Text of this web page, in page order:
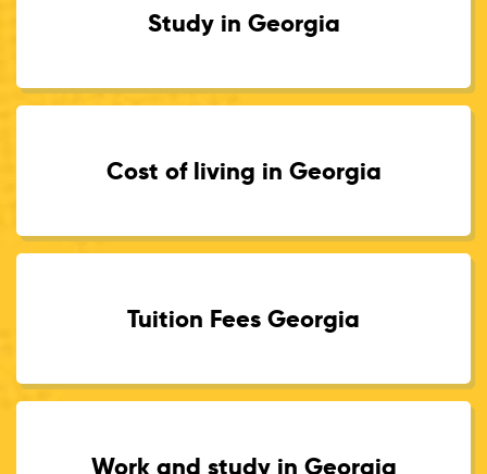
Study in Georgia
Cost of living in Georgia
Tuition Fees Georgia
Work and study in Georgia